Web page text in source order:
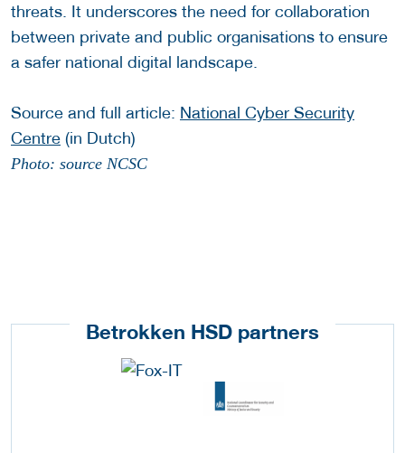
threats. It underscores the need for collaboration
between private and public organisations to ensure
a safer national digital landscape.
Source and full article: National Cyber Security
Centre (in Dutch)
Photo: source NCSC
Betrokken HSD partners